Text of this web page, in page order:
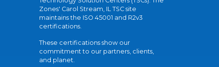
Zones' Carol Stream, IL TSC site
maintains the ISO 45001 and R2v3
certifications.
These certifications show our
commitment to our partners, clients,
and planet.